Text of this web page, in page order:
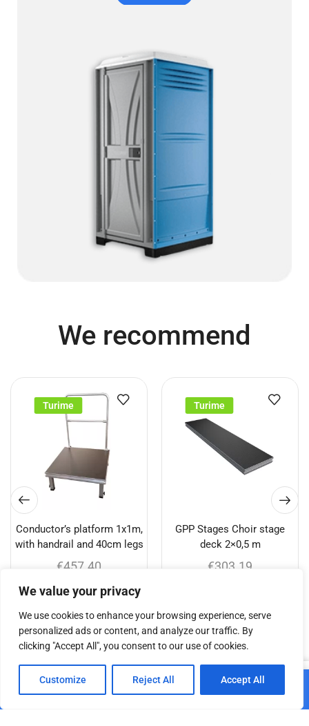
We value your privacy
We use cookies to enhance your browsing experience, serve
personalized ads or content, and analyze our traffic. By
clicking "Accept All", you consent to our use of cookies.
Customize Reject All Accept All
We recommend
Turime
Conductor’s platform 1x1m,
with handrail and 40cm legs
€457.40
Add to cart
Turime
GPP Stages Choir stage
deck 2×0,5 m
€303.19
Related products
Add to cart
Home Shop Cart Paskyra